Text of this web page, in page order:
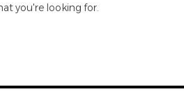
you're looking for.